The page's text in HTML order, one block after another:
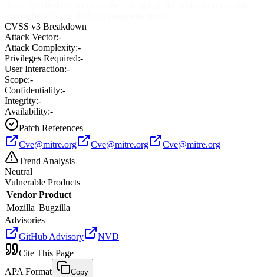
CVSS v3 Breakdown
Attack Vector:-
Attack Complexity:-
Privileges Required:-
User Interaction:-
Scope:-
Confidentiality:-
Integrity:-
Availability:-
Patch References
Cve@mitre.org
Cve@mitre.org
Cve@mitre.org
Trend Analysis
Neutral
Vulnerable Products
Vendor Product
Mozilla Bugzilla
Advisories
GitHub Advisory
NVD
Cite This Page
APA Format
Copy